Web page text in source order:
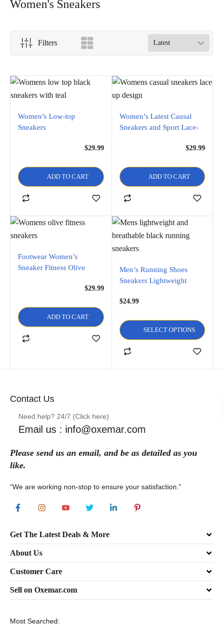
Women's Sneakers
Filters
Women’s Low-top
Sneakers
$29.99
ADD TO CART
Women’s Latest Causal
Sneakers and Sport Lace-
$29.99
ADD TO CART
Footwear Women’s
Sneaker Fitness Olive
$29.99
ADD TO CART
Men’s Running Shoes
Sneakers Lightweight
Walking Shoes Workout
$24.99
SELECT OPTIONS
Contact Us
Need help? 24/7 (Click here)
Email us : info@oxemar.com
Please send us an email, and be as detailed as you
like.
“We are working non-stop to ensure your satisfaction.”
Get The Latest Deals & More
About Us
Customer Care
Sell on Oxemar.com
Most Searched: